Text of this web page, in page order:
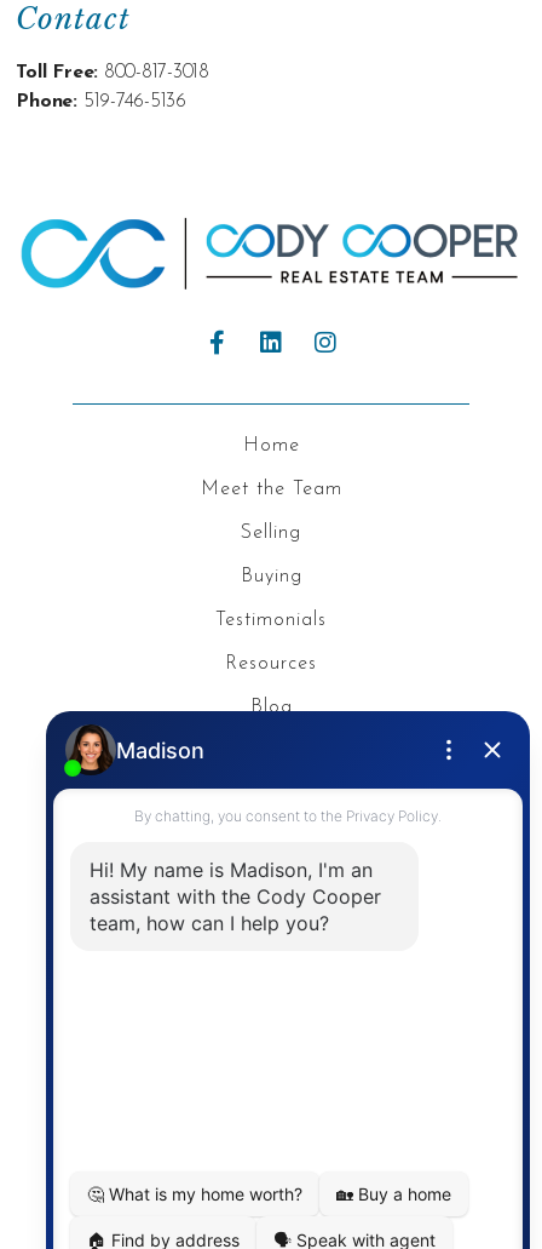
Contact
Toll Free: 800-817-3018
Phone: 519-746-5136
Home
Meet the Team
Selling
Buying
Testimonials
Resources
Blog
Contact
The trademarks MLS®, Multiple Listing Service® and
the associated logos are owned by The Canadian
service for its members and assumes no responsibility
for its accuracy.